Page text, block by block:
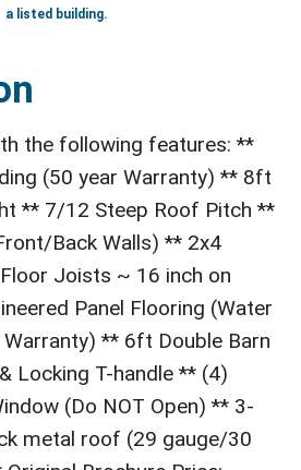
a listed building.
the following features: **
(50 year Warranty) ** 8ft
** 7/12 Steep Roof Pitch **
Back Walls) ** 2x4
Joists ~ 16 inch on
Panel Flooring (Water
** 6ft Double Barn
Locking T-handle ** (4)
(Do NOT Open) ** 3-
metal roof (29 gauge/30